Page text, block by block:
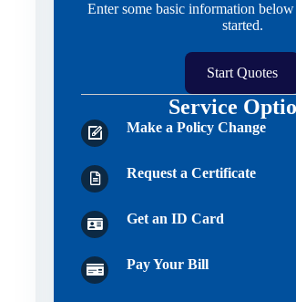
Enter some basic information
started.
Start Quotes
Service
Make a Policy Change
Request a Certificate
Get an ID Card
Pay Your Bill